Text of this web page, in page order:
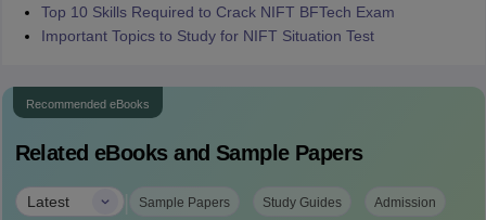
Top 10 Skills Required to Crack NIFT BFTech Exam
Important Topics to Study for NIFT Situation Test
Recommended eBooks
Related eBooks and Sample Papers
Latest | Sample Papers Study Guides Admission